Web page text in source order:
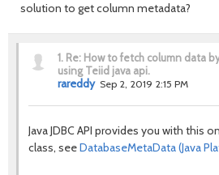
solution to get column metadata?
1. Re: How to fetch column data
using Teiid java api.
rareddy Sep 2, 2019 2:15 PM
Java JDBC API provides you with this
class, seeDatabaseMetaData (Java